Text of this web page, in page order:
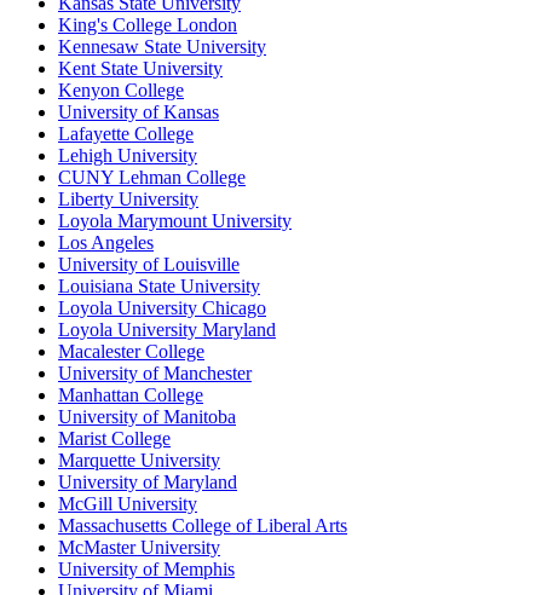
King's College London
Kennesaw State University
Kent State University
Kenyon College
University of Kansas
Lafayette College
Lehigh University
CUNY Lehman College
Liberty University
Loyola Marymount University
Los Angeles
University of Louisville
Louisiana State University
Loyola University Chicago
Loyola University Maryland
Macalester College
University of Manchester
Manhattan College
University of Manitoba
Marist College
Marquette University
University of Maryland
McGill University
Massachusetts College of Liberal Arts
McMaster University
University of Memphis
University of Miami